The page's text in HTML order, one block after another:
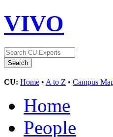
VIVO
CU: Home • A to Z • Campus
Home
People